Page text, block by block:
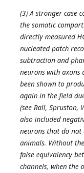
(3) A stronger case
the somatic
directly measured
nucleated patch
subtraction and
neurons with axons
been shown to
again in the field
(see Rall, Spruston,
also included
neurons that do not
animals. Without
false equivalency
channels, when the